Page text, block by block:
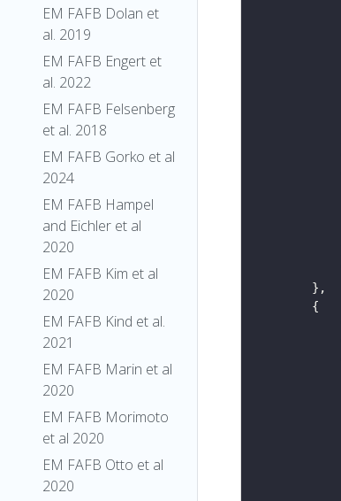
EM FAFB Dolan et
al. 2019
EM FAFB Engert et
al. 2022
EM FAFB Felsenberg
et al. 2018
EM FAFB Gorko et al
2024
EM FAFB Hampel
and Eichler et al
2020
EM FAFB Kim et al
2020
EM FAFB Kind et al.
2021
EM FAFB Marin et al
2020
EM FAFB Morimoto
et al 2020
EM FAFB Otto et al
2020